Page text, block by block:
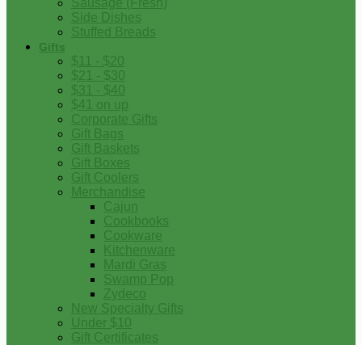
Sausage (Fresh)
Side Dishes
Stuffed Breads
Gifts
$11 - $20
$21 - $30
$31 - $40
$41 on up
Corporate Gifts
Gift Bags
Gift Baskets
Gift Boxes
Gift Coolers
Merchandise
Cajun
Cookbooks
Cookware
Kitchenware
Mardi Gras
Swamp Pop
Zydeco
New Specialty Gifts
Under $10
Gift Certificates